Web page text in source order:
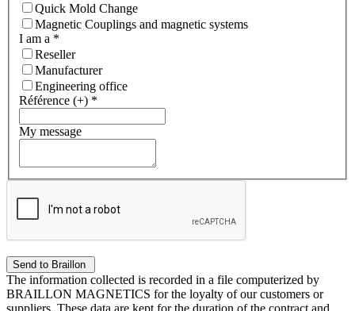
Quick Mold Change
Magnetic Couplings and magnetic systems
I am a *
Reseller
Manufacturer
Engineering office
Référence (+) *
My message
The information collected is recorded in a file computerized by
BRAILLON MAGNETICS for the loyalty of our customers or
suppliers. These data are kept for the duration of the contract and